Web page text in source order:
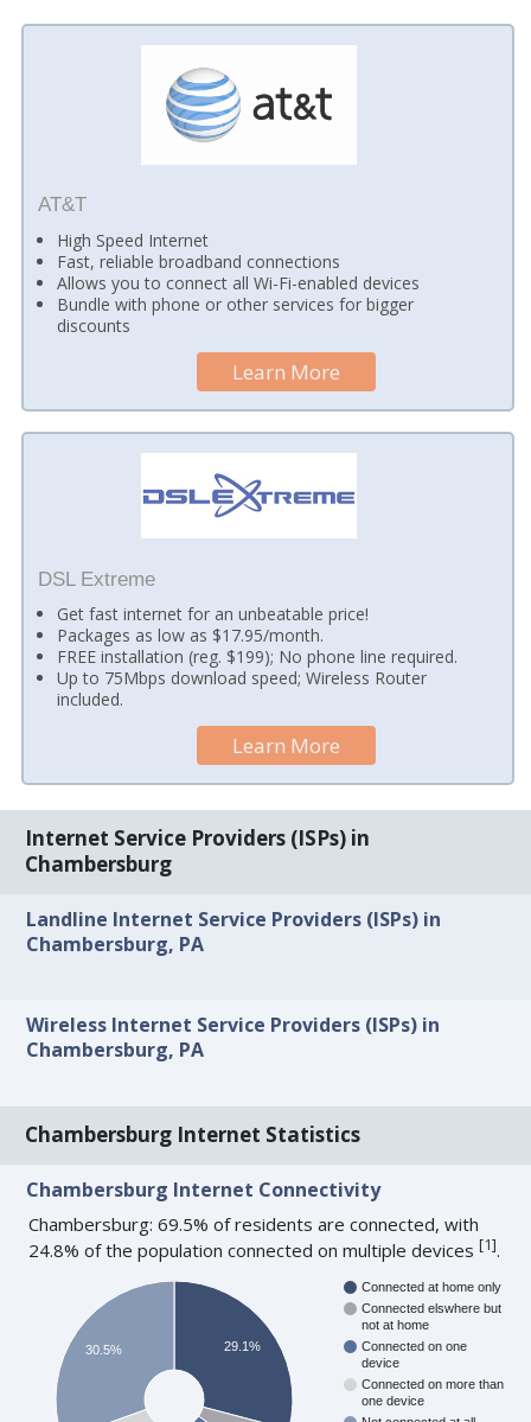
AT&T
High Speed Internet
Fast, reliable broadband connections
Allows you to connect all Wi-Fi-enabled devices
Bundle with phone or other services for bigger
discounts
Learn More
DSL Extreme
Get fast internet for an unbeatable price!
Packages as low as $17.95/month.
FREE installation (reg. $199); No phone line required.
Up to 75Mbps download speed; Wireless Router
included.
Learn More
Internet Service Providers (ISPs) in
Chambersburg
Landline Internet Service Providers (ISPs) in
Chambersburg, PA
Wireless Internet Service Providers (ISPs) in
Chambersburg, PA
Chambersburg Internet Statistics
Chambersburg Internet Connectivity
Chambersburg: 69.5% of residents are connected, with
24.8% of the population connected on multiple devices[1].
Connected at home only
Connected elswhere but
not at home
Connected on one
device
Connected on more than
one device
29.1%
30.5%